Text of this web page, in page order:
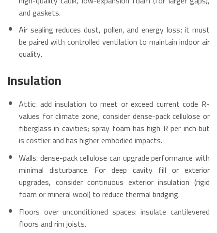
and gaskets.
Air sealing reduces dust, pollen, and energy loss; it must
be paired with controlled ventilation to maintain indoor air
quality.
Insulation
Attic: add insulation to meet or exceed current code R-
values for climate zone; consider dense-pack cellulose or
fiberglass in cavities; spray foam has high R per inch but
is costlier and has higher embodied impacts.
Walls: dense-pack cellulose can upgrade performance with
minimal disturbance. For deep cavity fill or exterior
upgrades, consider continuous exterior insulation (rigid
foam or mineral wool) to reduce thermal bridging.
Floors over unconditioned spaces: insulate cantilevered
floors and rim joists.